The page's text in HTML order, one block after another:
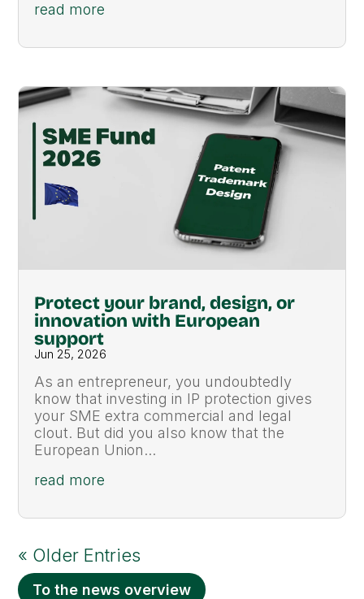
read more
Protect your brand, design, or
innovation with European
support
Jun 25, 2026
As an entrepreneur, you undoubtedly
know that investing in IP protection gives
your SME extra commercial and legal
clout. But did you also know that the
European Union...
read more
« Older Entries
To the news overview